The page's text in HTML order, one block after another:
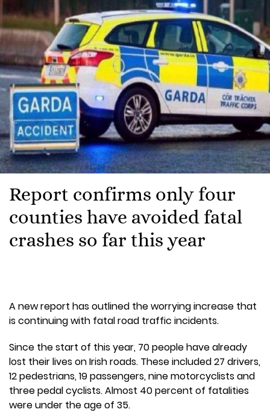
Report confirms only four
counties have avoided fatal
crashes so far this year
A new report has outlined the worrying increase that
is continuing with fatal road traffic incidents.
Since the start of this year, 70 people have already
lost their lives on Irish roads. These included 27 drivers,
12 pedestrians, 19 passengers, nine motorcyclists and
three pedal cyclists. Almost 40 percent of fatalities
were under the age of 35.